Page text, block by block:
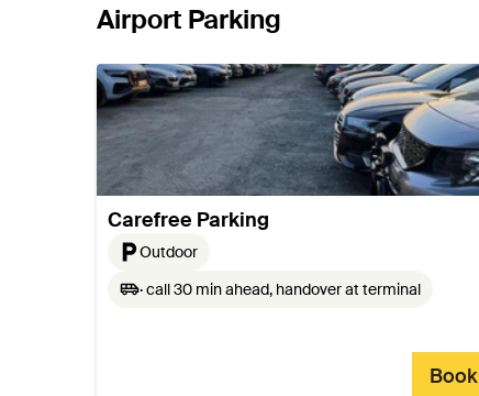
Airport Parking
Carefree Parking
Outdoor
· call 30 min ahead, handover at terminal
Book